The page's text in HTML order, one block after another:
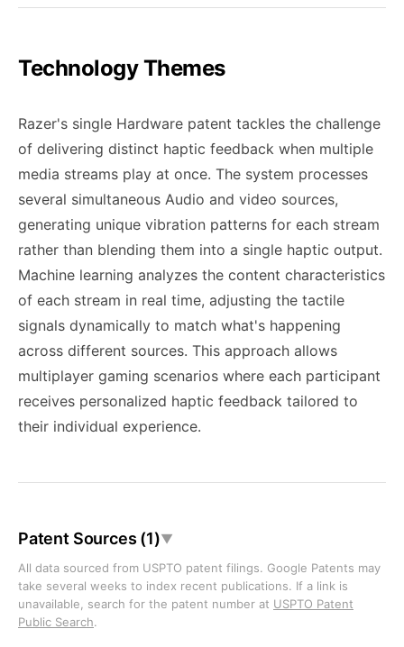
Technology Themes
Razer's single Hardware patent tackles the challenge
of delivering distinct haptic feedback when multiple
media streams play at once. The system processes
several simultaneous Audio and video sources,
generating unique vibration patterns for each stream
rather than blending them into a single haptic output.
Machine learning analyzes the content characteristics
of each stream in real time, adjusting the tactile
signals dynamically to match what's happening
across different sources. This approach allows
multiplayer gaming scenarios where each participant
receives personalized haptic feedback tailored to
their individual experience.
Patent Sources (1)▼
All data sourced from USPTO patent filings. Google Patents may
take several weeks to index recent publications. If a link is
unavailable, search for the patent number at USPTO Patent
Public Search.